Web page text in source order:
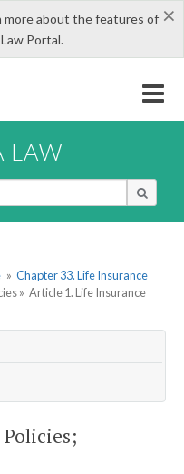
×
about the features of
Portal.
LAW
» Chapter 33. Life Insurance
» Article 1. Life Insurance